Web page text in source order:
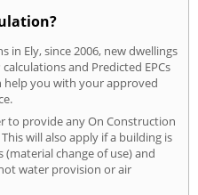
in Ely, since 2006, new dwellings
and Predicted EPCs
help you with your approved
to provide any On Construction
will also apply if a building is
change of use) and
water provision or air